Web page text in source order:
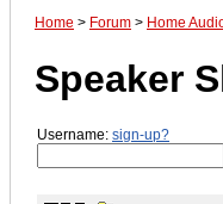
Home > Forum > Home
Speaker
Username: sign-up?